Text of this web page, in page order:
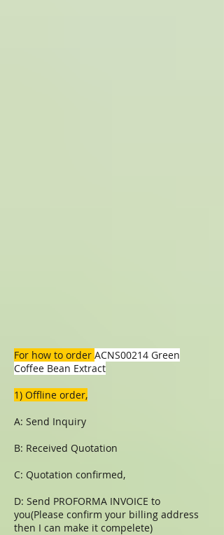
For how to order ACNS00214 Green
Coffee Bean Extract
1) Offline order,
A: Send Inquiry
B: Received Quotation
C: Quotation confirmed,
D: Send PROFORMA INVOICE to
you(Please confirm your billing address
then I can make it compelete)